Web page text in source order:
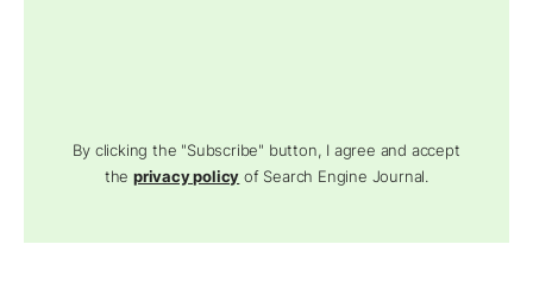
By clicking the "Subscribe" button, I agree and accept
theprivacy policy of Search Engine Journal.